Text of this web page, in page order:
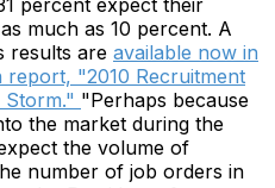
much as 10 percent. A
results are available now in
"2010 Recruitment
"Perhaps because
the market during the
the volume of
number of job orders in